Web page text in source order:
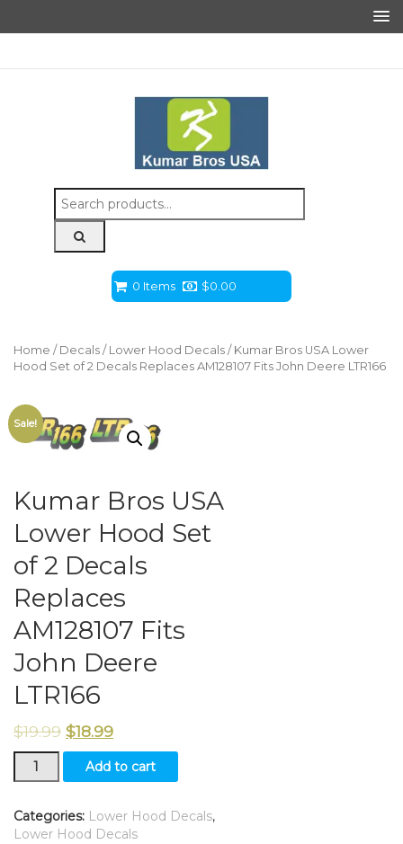
Search
for:
0 Items $0.00
Home / Decals / Lower Hood Decals / Kumar Bros USA Lower
Hood Set of 2 Decals Replaces AM128107 Fits John Deere LTR166
Sale!
Kumar Bros USA
Lower Hood Set
of 2 Decals
Replaces
AM128107 Fits
John Deere
LTR166
$19.99 $18.99
Kumar
Bros
Lower
Hood
Add to cart
Categories: Lower Hood Decals,
Lower Hood Decals